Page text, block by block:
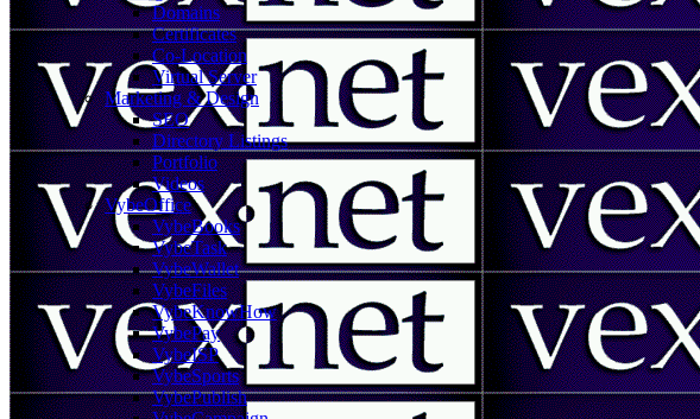
Domains
Certificates
Co-Location
Virtual Server
Marketing & Design
SEO
Directory Listings
Portfolio
Videos
VybeOffice
VybeBooks
VybeTask
VybeWallet
VybeFiles
VybeKnowHow
VybePay
VybeISP
VybeSports
VybePublish